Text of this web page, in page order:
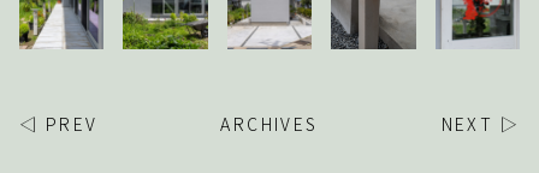
◁ PREV ARCHIVES NEXT ▷